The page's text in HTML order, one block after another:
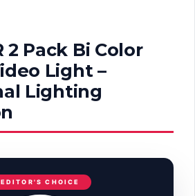
2 Pack Bi Color
Light –
Lighting
EDITOR'S CHOICE